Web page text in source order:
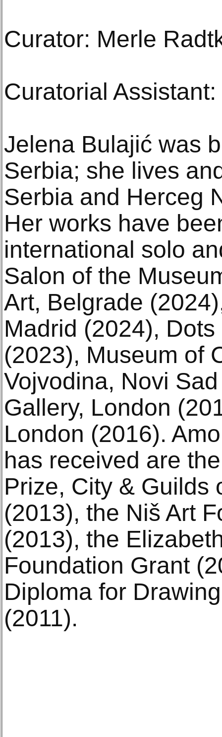
Curator: Merle
Curatorial
Jelena Bulajić was
Serbia; she lives
Serbia and Herceg
Her works have
international solo
Salon of the
Art, Belgrade
Madrid (2024),
(2023), Museum of
Vojvodina, Novi
Gallery, London
London (2016).
has received are
Prize, City & Guilds
(2013), the Niš Art
(2013), the
Foundation Grant
Diploma for
(2011).